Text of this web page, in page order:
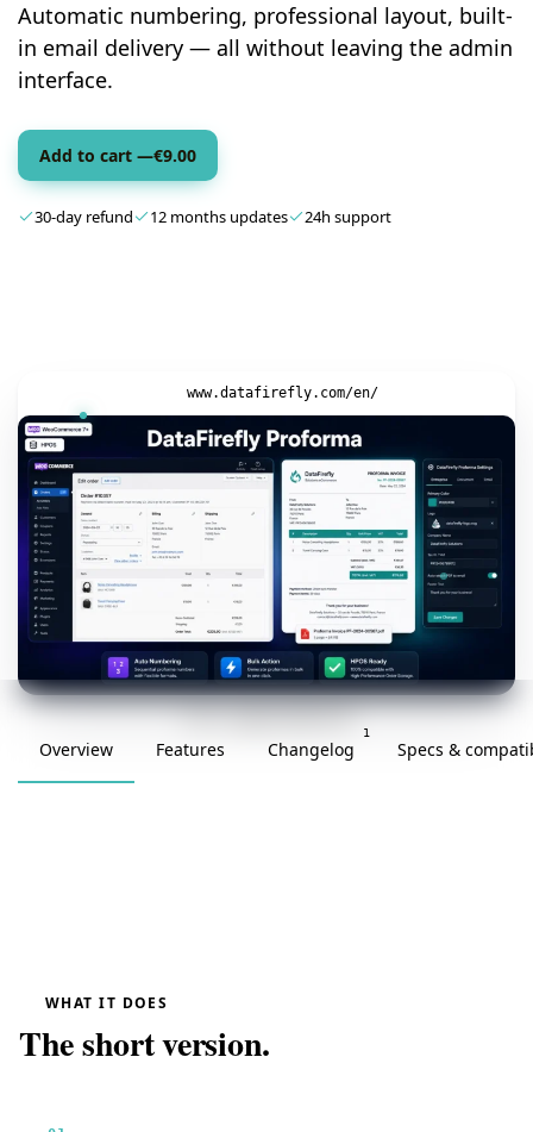
Automatic numbering, professional layout, built-
in email delivery — all without leaving the admin
interface.
Add to cart —€9.00
30-day refund 12 months updates 24h support
www.datafirefly.com/en/
Overview Features Changelog
1
Specs &
WHAT IT DOES
The short version.